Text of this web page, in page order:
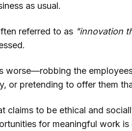
as usual.
referred to as "innovation
worse—robbing the
or pretending to offer them
claims to be ethical and
for meaningful work